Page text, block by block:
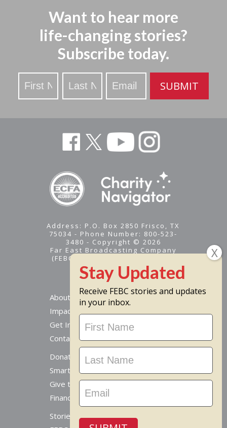
Want to hear more
life-changing stories?
Subscribe today.
Stay
Updated
SUBMIT
Address: P.O. Box 2850 Frisco, TX
75034 - Phone Number: 800-523-
3480 - Copyright © 2026
Far East Broadcasting Company
(FEBC) is a 501(c)(3) nonprofit -
Tax ID #95-1461574
About
Impact
Get Involved
Contact Us
Donate Online
Smart Giving Options
Give to a Missionary
Financial Accountability
Stories From Around The World
Receive FEBC stories and updates
in your inbox.
Stay
Updated